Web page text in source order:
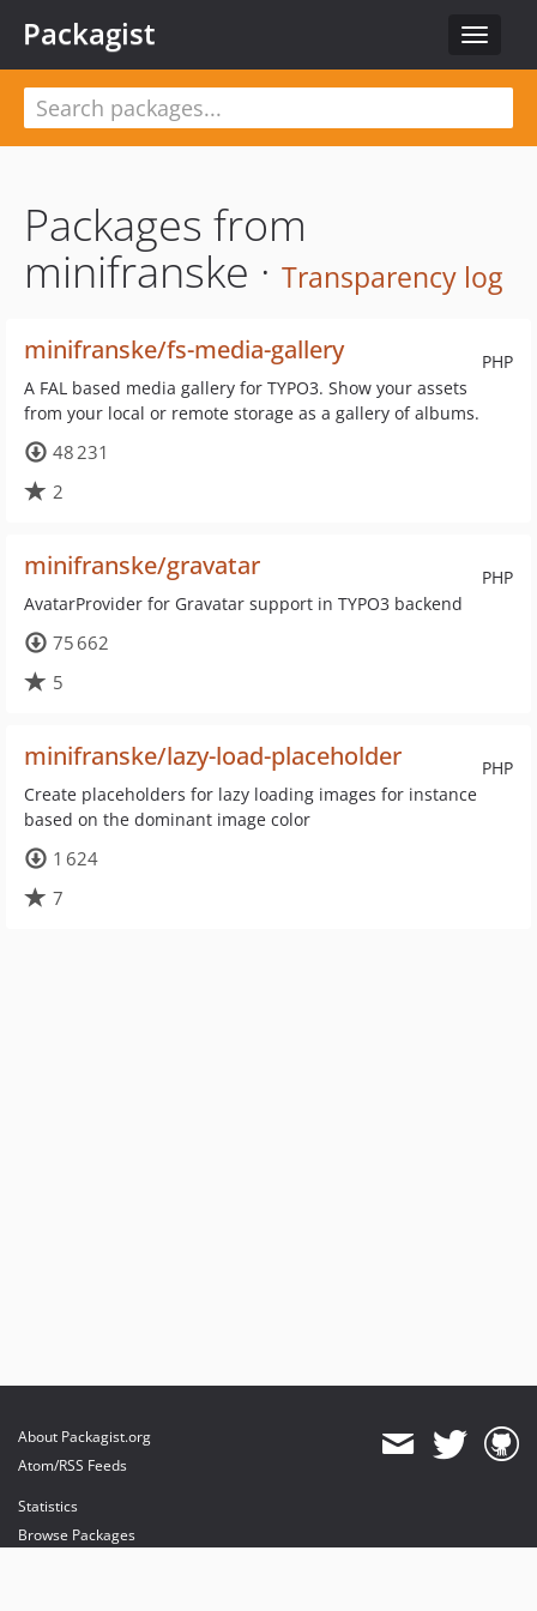
Toggle
Packagist
Packages from
minifranske · Transparency log
PHP
minifranske/fs-media-gallery
A FAL based media gallery for TYPO3. Show your assets
from your local or remote storage as a gallery of albums.
48 231
2
PHP
minifranske/gravatar
AvatarProvider for Gravatar support in TYPO3 backend
75 662
5
PHP
minifranske/lazy-load-placeholder
Create placeholders for lazy loading images for instance
based on the dominant image color
1 624
7
About Packagist.org
Atom/RSS Feeds
Statistics
Browse Packages